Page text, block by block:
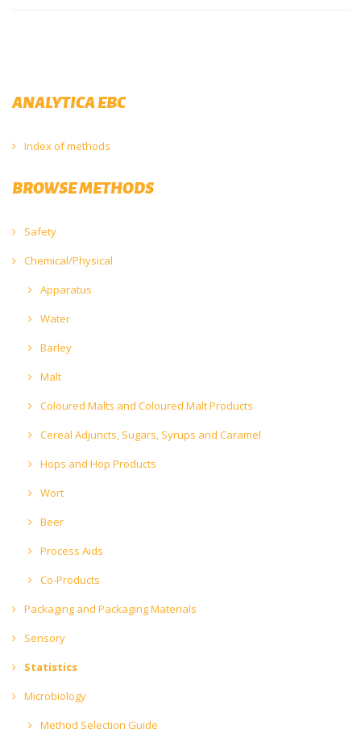
ANALYTICA EBC
Index of methods
BROWSE METHODS
Safety
Chemical/Physical
Apparatus
Water
Barley
Malt
Coloured Malts and Coloured Malt Products
Cereal Adjuncts, Sugars, Syrups and Caramel
Hops and Hop Products
Wort
Beer
Process Aids
Co-Products
Packaging and Packaging Materials
Sensory
Statistics
Microbiology
Method Selection Guide